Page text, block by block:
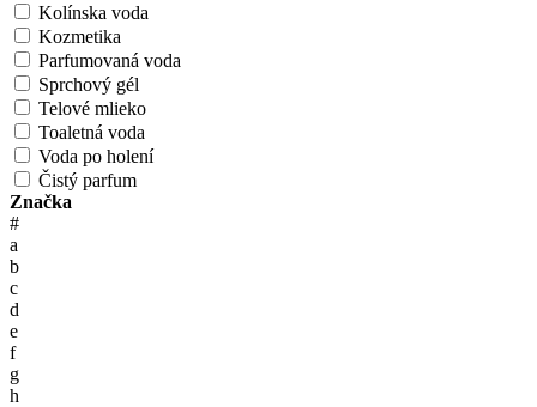
Kolínska voda
Kozmetika
Parfumovaná voda
Sprchový gél
Telové mlieko
Toaletná voda
Voda po holení
Čistý parfum
Značka
#
a
b
c
d
e
f
g
h